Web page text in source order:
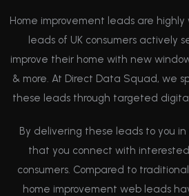
Home improvement leads are
leads of UK consumers actively
improve their home with new
& more. At Direct Data Squad, we
these leads through targeted
By delivering these leads to you
that you connect with
consumers. Compared to
home improvement web leads